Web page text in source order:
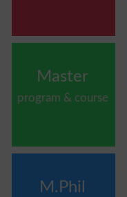
Master
program & course
M.Phil